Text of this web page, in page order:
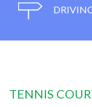
TENNIS